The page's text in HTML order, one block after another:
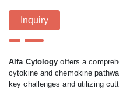
Inquiry
Alfa Cytology offers a
cytokine and chemokine
key challenges and utilizing